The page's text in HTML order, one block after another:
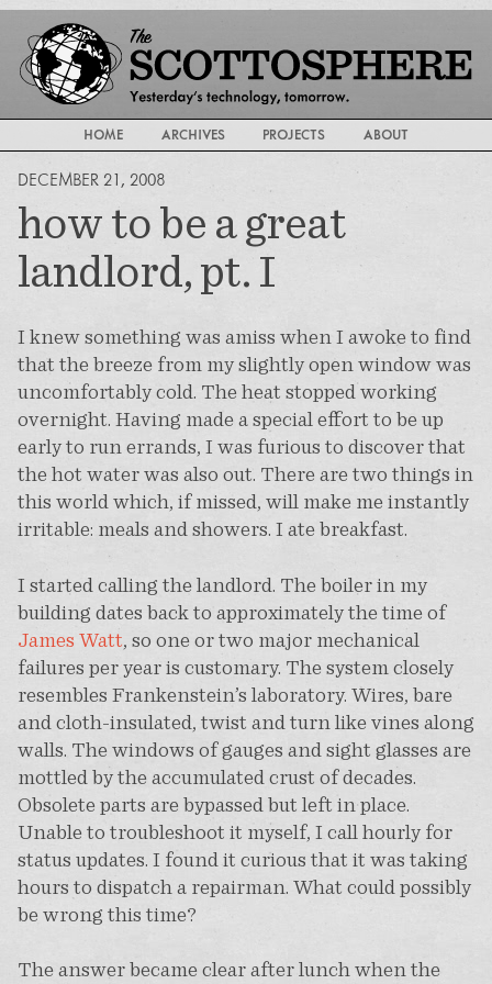
HOME ARCHIVES PROJECTS ABOUT
DECEMBER 21, 2008
how to be a great
landlord, pt. I
I knew something was amiss when I awoke to find
that the breeze from my slightly open window was
uncomfortably cold. The heat stopped working
overnight. Having made a special effort to be up
early to run errands, I was furious to discover that
the hot water was also out. There are two things in
this world which, if missed, will make me instantly
irritable: meals and showers. I ate breakfast.
I started calling the landlord. The boiler in my
building dates back to approximately the time of
James Watt , so one or two major mechanical
failures per year is customary. The system closely
resembles Frankenstein’s laboratory. Wires, bare
and cloth-insulated, twist and turn like vines along
walls. The windows of gauges and sight glasses are
mottled by the accumulated crust of decades.
Obsolete parts are bypassed but left in place.
Unable to troubleshoot it myself, I call hourly for
status updates. I found it curious that it was taking
hours to dispatch a repairman. What could possibly
be wrong this time?
The answer became clear after lunch when the